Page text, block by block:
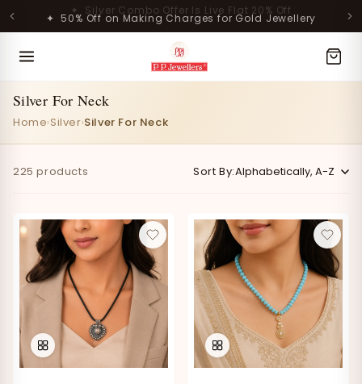
Skip to
content
✦ 50% Off on Making Charges for Gold Jewellery
MOST POPULAR PRODUCTS
Lavanya Filigree Filora Mesh
Silver B...
Rs. 30,661.00
Kamini Floral Swirl Gold Ring
Rs. 29,998.00
Silver For Neck
Home› Silver›Silver For Neck
225 products Sort By: